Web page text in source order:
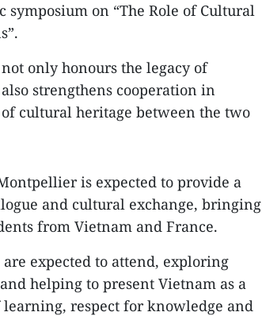
on “The Role of Cultural
only honours the legacy of
strengthens cooperation in
cultural heritage between the two
is expected to provide a
and cultural exchange, bringing
from Vietnam and France.
expected to attend, exploring
helping to present Vietnam as a
respect for knowledge and